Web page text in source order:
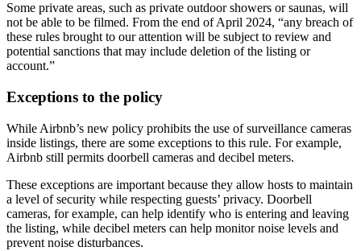
Some private areas, such as private outdoor showers or saunas, will
not be able to be filmed. From the end of April 2024, “any breach of
these rules brought to our attention will be subject to review and
potential sanctions that may include deletion of the listing or
account.”
Exceptions to the policy
While Airbnb’s new policy prohibits the use of surveillance cameras
inside listings, there are some exceptions to this rule. For example,
Airbnb still permits doorbell cameras and decibel meters.
These exceptions are important because they allow hosts to maintain
a level of security while respecting guests’ privacy. Doorbell
cameras, for example, can help identify who is entering and leaving
the listing, while decibel meters can help monitor noise levels and
prevent noise disturbances.